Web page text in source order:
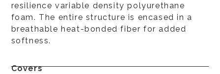
resilience variable density polyurethane
foam. The entire structure is encased in a
breathable heat-bonded fiber for added
softness.
Covers